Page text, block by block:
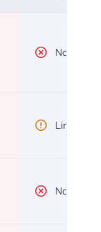
No
Limited
No